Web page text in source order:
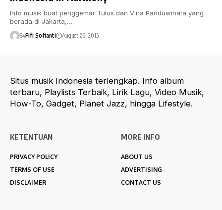
Info musik buat penggemar Tulus dan Vina Panduwinata yang
berada di Jakarta,…
ByFifi Sofianti August 26, 2015
Situs musik Indonesia terlengkap. Info album
terbaru, Playlists Terbaik, Lirik Lagu, Video Musik,
How-To, Gadget, Planet Jazz, hingga Lifestyle.
KETENTUAN
PRIVACY POLICY
TERMS OF USE
DISCLAIMER
MORE INFO
ABOUT US
ADVERTISING
CONTACT US